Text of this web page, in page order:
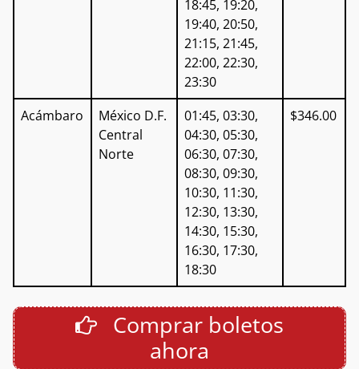
18:45, 19:20,
19:40, 20:50,
21:15, 21:45,
22:00, 22:30,
23:30
Acámbaro
México D.F.
Central
Norte
01:45, 03:30,
04:30, 05:30,
06:30, 07:30,
08:30, 09:30,
10:30, 11:30,
12:30, 13:30,
14:30, 15:30,
16:30, 17:30,
18:30
$346.00
Comprar boletos
ahora